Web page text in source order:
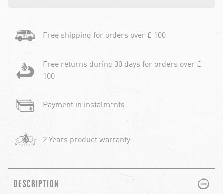
Free shipping for orders over £ 100
Free returns during 30 days for orders over £
100
Payment in instalments
2 Years product warranty
DESCRIPTION PLUS
MINUS